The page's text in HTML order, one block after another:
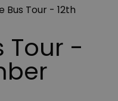
Bus Tour - 12th
Tour -